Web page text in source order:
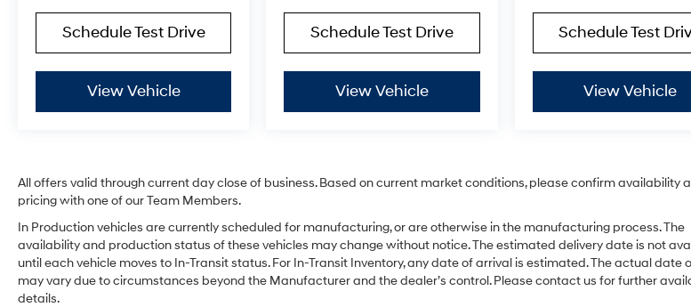
Schedule Test Drive
View Vehicle
Schedule Test Drive
View Vehicle
Schedule Test
View Vehicle
All offers valid through current day close of business. Based on current market conditions, please confirm availability
pricing with one of our Team Members.
In Production vehicles are currently scheduled for manufacturing, or are otherwise in the manufacturing process. The
availability and production status of these vehicles may change without notice. The estimated delivery date is not
until each vehicle moves to In-Transit status. For In-Transit Inventory, any date of arrival is estimated. The actual date
may vary due to circumstances beyond the Manufacturer and the dealer’s control. Please contact us for further
details.